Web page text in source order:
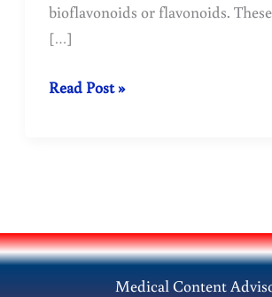
bioflavonoids or flavonoids.
[…]
Vitamin
Read Post »
Medical Content